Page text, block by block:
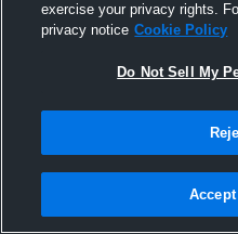
7
exercise your privacy rights.
privacy notice Cookie Policy
Do Not Sell My